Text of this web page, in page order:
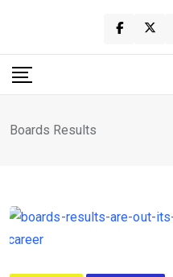
content
Boards Results